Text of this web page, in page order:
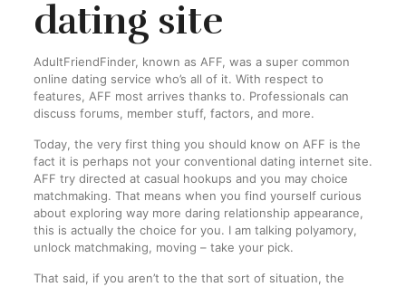
dating site
AdultFriendFinder, known as AFF, was a super common
online dating service who’s all of it. With respect to
features, AFF most arrives thanks to. Professionals can
discuss forums, member stuff, factors, and more.
Today, the very first thing you should know on AFF is the
fact it is perhaps not your conventional dating internet site.
AFF try directed at casual hookups and you may choice
matchmaking. That means when you find yourself curious
about exploring way more daring relationship appearance,
this is actually the choice for you. I am talking polyamory,
unlock matchmaking, moving – take your pick.
That said, if you aren’t to the that sort of situation, the